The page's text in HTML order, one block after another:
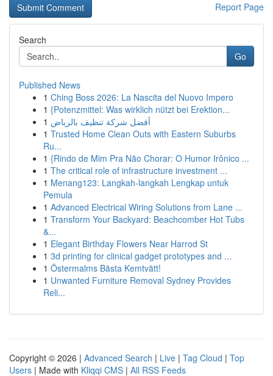
Report Page
Search
Go
Published News
1 Ching Boss 2026: La Nascita del Nuovo Impero
1 {Potenzmittel: Was wirklich nützt bei Erektion...
1 أفضل شركة تنظيف بالرياض
1 Trusted Home Clean Outs with Eastern Suburbs
Ru...
1 {Rindo de Mim Pra Não Chorar: O Humor Irônico ...
1 The critical role of infrastructure investment ...
1 Menang123: Langkah-langkah Lengkap untuk
Pemula
1 Advanced Electrical Wiring Solutions from Lane ...
1 Transform Your Backyard: Beachcomber Hot Tubs
&...
1 Elegant Birthday Flowers Near Harrod St
1 3d printing for clinical gadget prototypes and ...
1 Östermalms Bästa Kemtvätt!
1 Unwanted Furniture Removal Sydney Provides
Reli...
Copyright © 2026 | Advanced Search | Live | Tag Cloud | Top
Users | Made with Kliqqi CMS | All RSS Feeds